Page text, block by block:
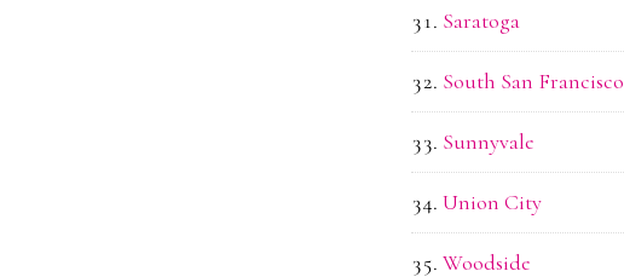
Saratoga
South San Francisco
Sunnyvale
Union City
Woodside